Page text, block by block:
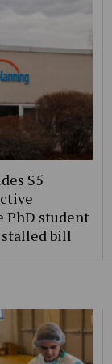
$5
PhD student
bill